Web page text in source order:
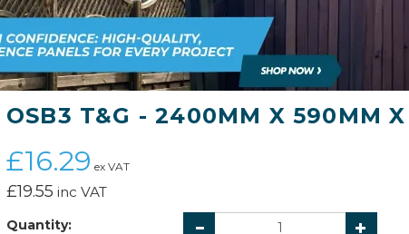
OSB3 T&G - 2400MM X 590MM X
£16.29 ex VAT
£19.55 inc VAT
Quantity: